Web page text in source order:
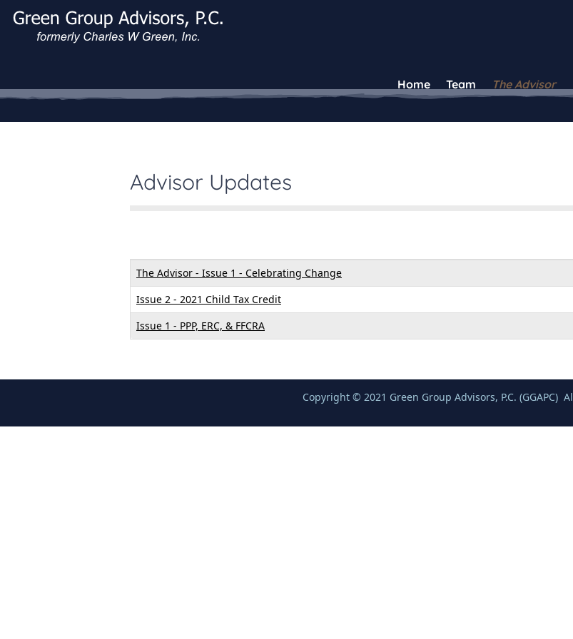
Home Team The Advisor
Advisor Updates
Articles
Title Created Date
The Advisor - Issue 1 - Celebrating Change
Issue 2 - 2021 Child Tax Credit
Issue 1 - PPP, ERC, & FFCRA
Copyright © 2021 Green Group Advisors, P.C. (GGAPC)